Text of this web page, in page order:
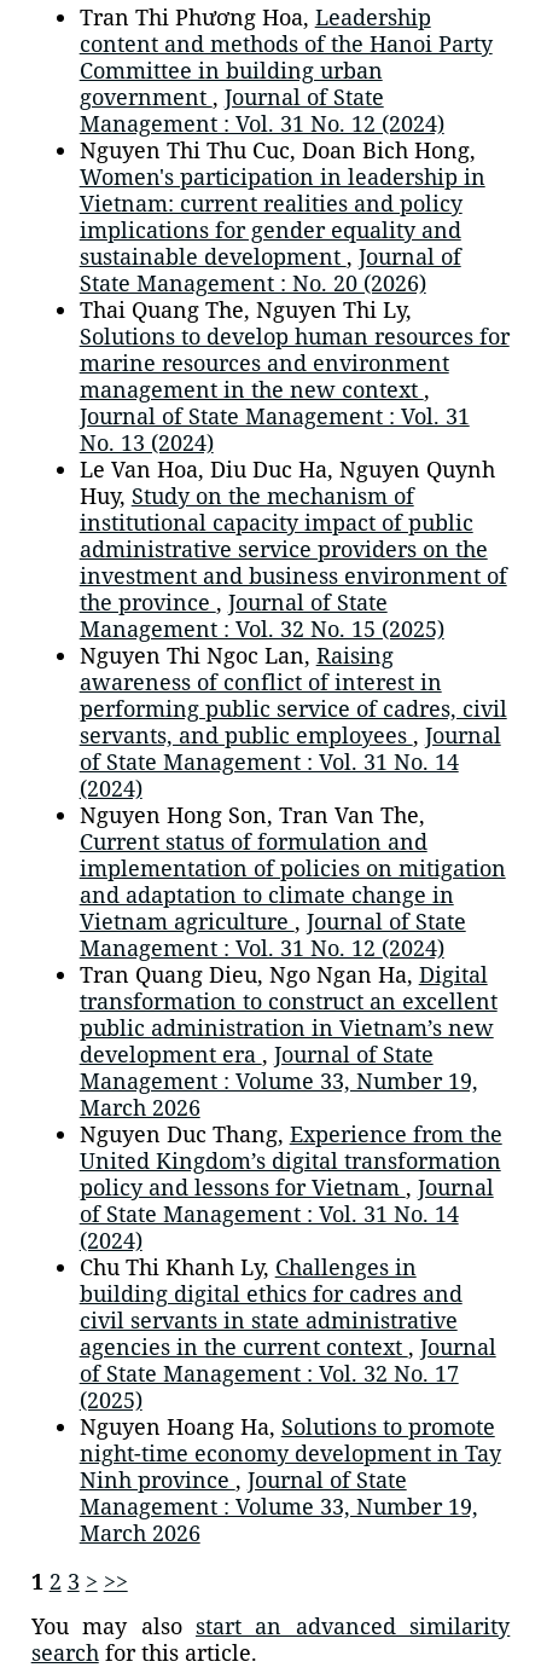
Tran Thi Phương Hoa, Leadership
content and methods of the Hanoi Party
Committee in building urban
government , Journal of State
Management : Vol. 31 No. 12 (2024)
Nguyen Thi Thu Cuc, Doan Bich Hong,
Women's participation in leadership in
Vietnam: current realities and policy
implications for gender equality and
sustainable development , Journal of
State Management : No. 20 (2026)
Thai Quang The, Nguyen Thi Ly,
Solutions to develop human resources for
marine resources and environment
management in the new context ,
Journal of State Management : Vol. 31
No. 13 (2024)
Le Van Hoa, Diu Duc Ha, Nguyen Quynh
Huy, Study on the mechanism of
institutional capacity impact of public
administrative service providers on the
investment and business environment of
the province , Journal of State
Management : Vol. 32 No. 15 (2025)
Nguyen Thi Ngoc Lan, Raising
awareness of conflict of interest in
performing public service of cadres, civil
servants, and public employees , Journal
of State Management : Vol. 31 No. 14
(2024)
Nguyen Hong Son, Tran Van The,
Current status of formulation and
implementation of policies on mitigation
and adaptation to climate change in
Vietnam agriculture , Journal of State
Management : Vol. 31 No. 12 (2024)
Tran Quang Dieu, Ngo Ngan Ha, Digital
transformation to construct an excellent
public administration in Vietnam’s new
development era , Journal of State
Management : Volume 33, Number 19,
March 2026
Nguyen Duc Thang, Experience from the
United Kingdom’s digital transformation
policy and lessons for Vietnam , Journal
of State Management : Vol. 31 No. 14
(2024)
Chu Thi Khanh Ly, Challenges in
building digital ethics for cadres and
civil servants in state administrative
agencies in the current context , Journal
of State Management : Vol. 32 No. 17
(2025)
Nguyen Hoang Ha, Solutions to promote
night-time economy development in Tay
Ninh province , Journal of State
Management : Volume 33, Number 19,
March 2026
1 2 3 > >>
You may also start an advanced similarity
search for this article.